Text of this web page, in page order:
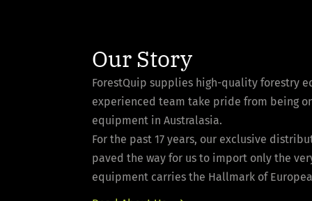
Our Story
ForestQuip supplies high-quality forestry
experienced team take pride from being
equipment in Australasia.
For the past 17 years, our exclusive
paved the way for us to import only the
equipment carries the Hallmark of